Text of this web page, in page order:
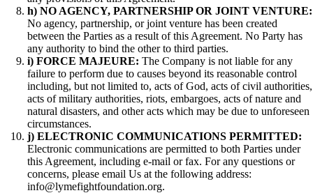
h) NO AGENCY, PARTNERSHIP OR JOINT VENTURE:
No agency, partnership, or joint venture has been created
between the Parties as a result of this Agreement. No Party has
any authority to bind the other to third parties.
i) FORCE MAJEURE: The Company is not liable for any
failure to perform due to causes beyond its reasonable control
including, but not limited to, acts of God, acts of civil authorities,
acts of military authorities, riots, embargoes, acts of nature and
natural disasters, and other acts which may be due to unforeseen
circumstances.
j) ELECTRONIC COMMUNICATIONS PERMITTED:
Electronic communications are permitted to both Parties under
this Agreement, including e-mail or fax. For any questions or
concerns, please email Us at the following address:
info@lymefightfoundation.org.